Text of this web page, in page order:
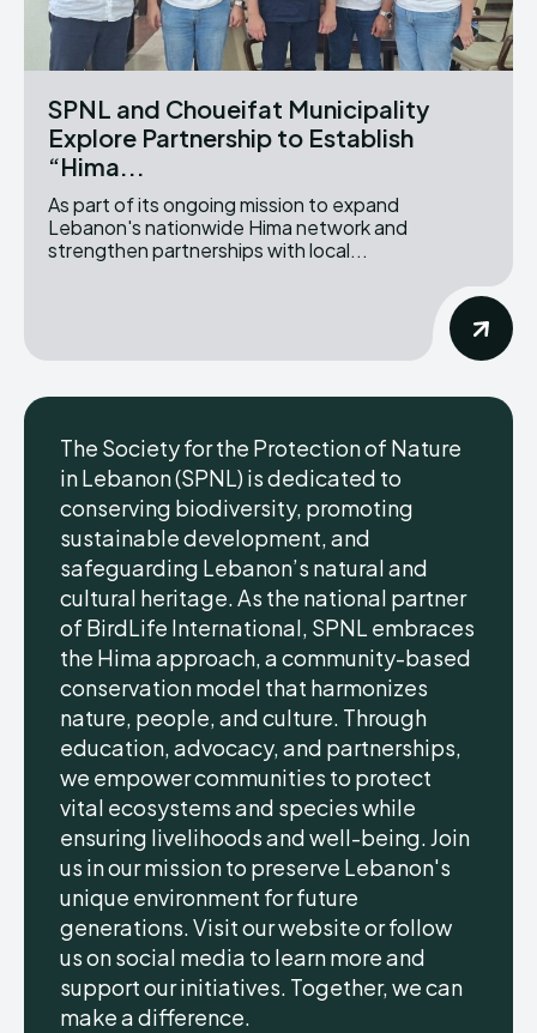
SPNL and Choueifat Municipality
Explore Partnership to Establish
“Hima...
As part of its ongoing mission to expand
Lebanon's nationwide Hima network and
strengthen partnerships with local...
The Society for the Protection of Nature
in Lebanon (SPNL) is dedicated to
conserving biodiversity, promoting
sustainable development, and
safeguarding Lebanon’s natural and
cultural heritage. As the national partner
of BirdLife International, SPNL embraces
the Hima approach, a community-based
conservation model that harmonizes
nature, people, and culture. Through
education, advocacy, and partnerships,
we empower communities to protect
vital ecosystems and species while
ensuring livelihoods and well-being. Join
us in our mission to preserve Lebanon's
unique environment for future
generations. Visit our website or follow
us on social media to learn more and
support our initiatives. Together, we can
make a difference.